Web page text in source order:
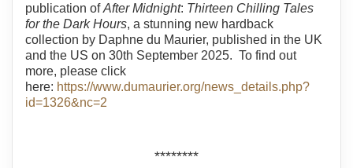
publication ofAfter Midnight: Thirteen Chilling Tales
for the Dark Hours, a stunning new hardback
collection by Daphne du Maurier, published in the UK
and the US on 30th September 2025. To find out
more, please click
here: https://www.dumaurier.org/news_details.php?
id=1326&nc=2
********